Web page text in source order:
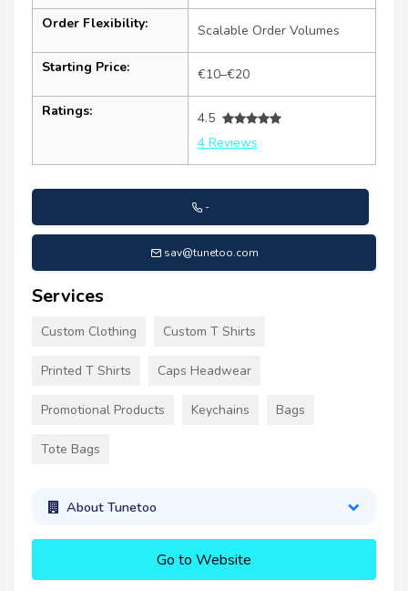
Order Flexibility: Scalable Order Volumes
Starting Price: €10–€20
Ratings:
4.5
4 Reviews
-
sav@tunetoo.com
Services
Custom Clothing Custom T Shirts
Printed T Shirts Caps Headwear
Promotional Products Keychains Bags
Tote Bags
About Tunetoo
Go to Website